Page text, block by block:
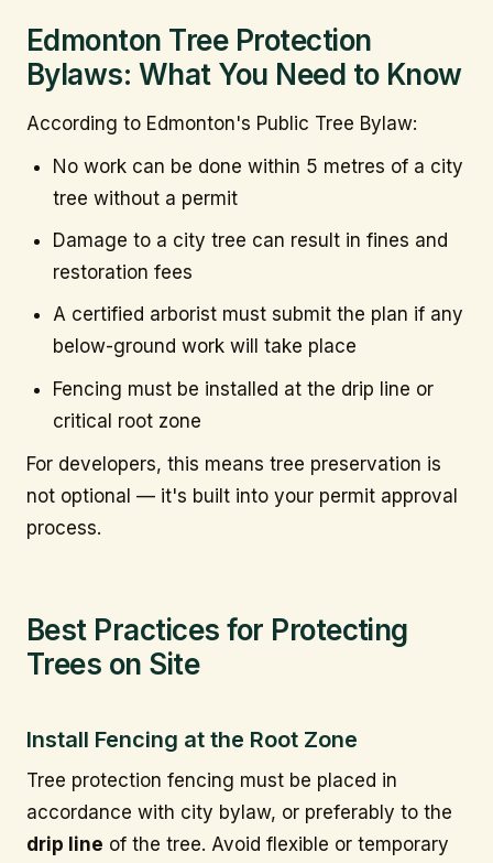
Edmonton Tree Protection
Bylaws: What You Need to Know
According to Edmonton's Public Tree Bylaw:
No work can be done within 5 metres of a city
tree without a permit
Damage to a city tree can result in fines and
restoration fees
A certified arborist must submit the plan if any
below-ground work will take place
Fencing must be installed at the drip line or
critical root zone
For developers, this means tree preservation is
not optional — it's built into your permit approval
process.
Best Practices for Protecting
Trees on Site
Install Fencing at the Root Zone
Tree protection fencing must be placed in
accordance with city bylaw, or preferably to the
drip line of the tree. Avoid flexible or temporary